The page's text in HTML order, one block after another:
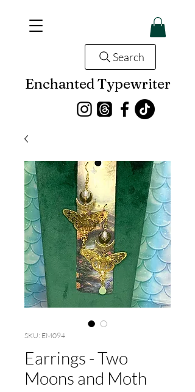
Enchanted Typewriter
Search
SKU: EM094
Earrings - Two
Moons and Moth